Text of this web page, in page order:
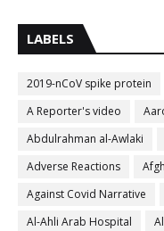
LABELS
2019-nCoV spike protein
A Reporter's video
Abdulrahman al-Awlaki
Adverse Reactions
Against Covid Narrative
Al-Ahli Arab Hospital